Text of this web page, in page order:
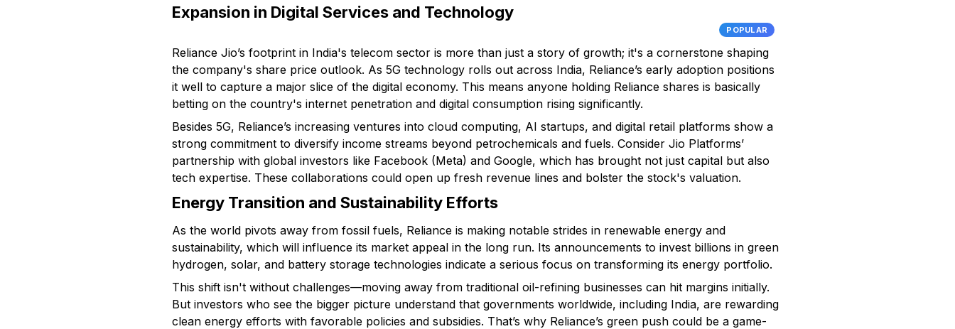
Expansion in Digital Services and Technology
POPULAR
Reliance Jio’s footprint in India's telecom sector is more than just a story of growth; it's a cornerstone shaping
the company's share price outlook. As 5G technology rolls out across India, Reliance’s early adoption positions
it well to capture a major slice of the digital economy. This means anyone holding Reliance shares is basically
betting on the country's internet penetration and digital consumption rising significantly.
Besides 5G, Reliance’s increasing ventures into cloud computing, AI startups, and digital retail platforms show a
strong commitment to diversify income streams beyond petrochemicals and fuels. Consider Jio Platforms’
partnership with global investors like Facebook (Meta) and Google, which has brought not just capital but also
tech expertise. These collaborations could open up fresh revenue lines and bolster the stock's valuation.
Energy Transition and Sustainability Efforts
As the world pivots away from fossil fuels, Reliance is making notable strides in renewable energy and
sustainability, which will influence its market appeal in the long run. Its announcements to invest billions in green
hydrogen, solar, and battery storage technologies indicate a serious focus on transforming its energy portfolio.
This shift isn't without challenges—moving away from traditional oil-refining businesses can hit margins initially.
But investors who see the bigger picture understand that governments worldwide, including India, are rewarding
clean energy efforts with favorable policies and subsidies. That’s why Reliance’s green push could be a game-